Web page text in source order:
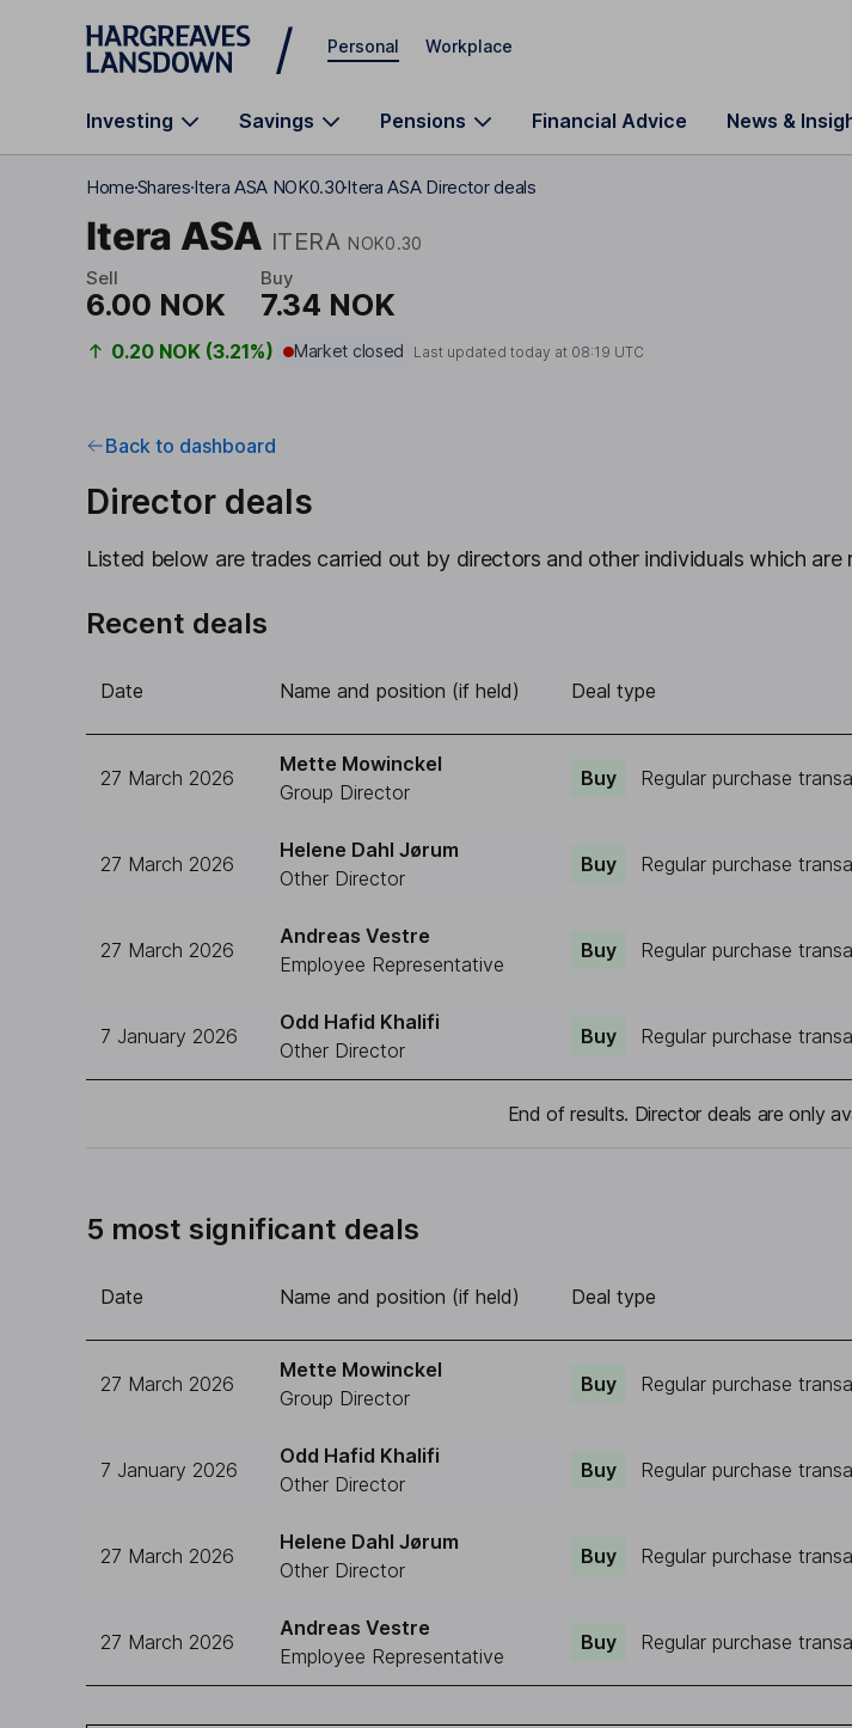
Skip to main content
Personal Workplace
Investing Savings Pensions Financial Advice News &
HomeSharesItera ASA NOK0.30Itera ASA Director deals
Itera ASA ITERA NOK0.30
Sell
6.00 NOK
Buy
7.34 NOK
0.20 NOK (3.21%) Market closed Last updated today at 08:19 UTC
Back to dashboard
Director deals
Listed below are trades carried out by directors and other individuals which
Recent deals
Date Name and position (if held) Deal type
27 March 2026
Mette Mowinckel
Group Director
Buy Regular purchase
27 March 2026
Helene Dahl Jørum
Other Director
Buy Regular purchase
27 March 2026
Andreas Vestre
Employee Representative
Buy Regular purchase
7 January 2026
Odd Hafid Khalifi
Other Director
Buy Regular purchase
End of results. Director deals are only
5 most significant deals
Date Name and position (if held) Deal type
27 March 2026
Mette Mowinckel
Group Director
Buy Regular purchase
7 January 2026
Odd Hafid Khalifi
Other Director
Buy Regular purchase
27 March 2026
Helene Dahl Jørum
Other Director
Buy Regular purchase
27 March 2026
Andreas Vestre
Employee Representative
Buy Regular purchase